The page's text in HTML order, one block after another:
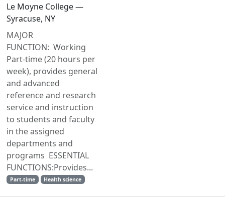
Le Moyne College —
Syracuse, NY
MAJOR
FUNCTION: Working
Part-time (20 hours per
week), provides general
and advanced
reference and research
service and instruction
to students and faculty
in the assigned
departments and
programs ESSENTIAL
FUNCTIONS:Provides...
Part-time Health science